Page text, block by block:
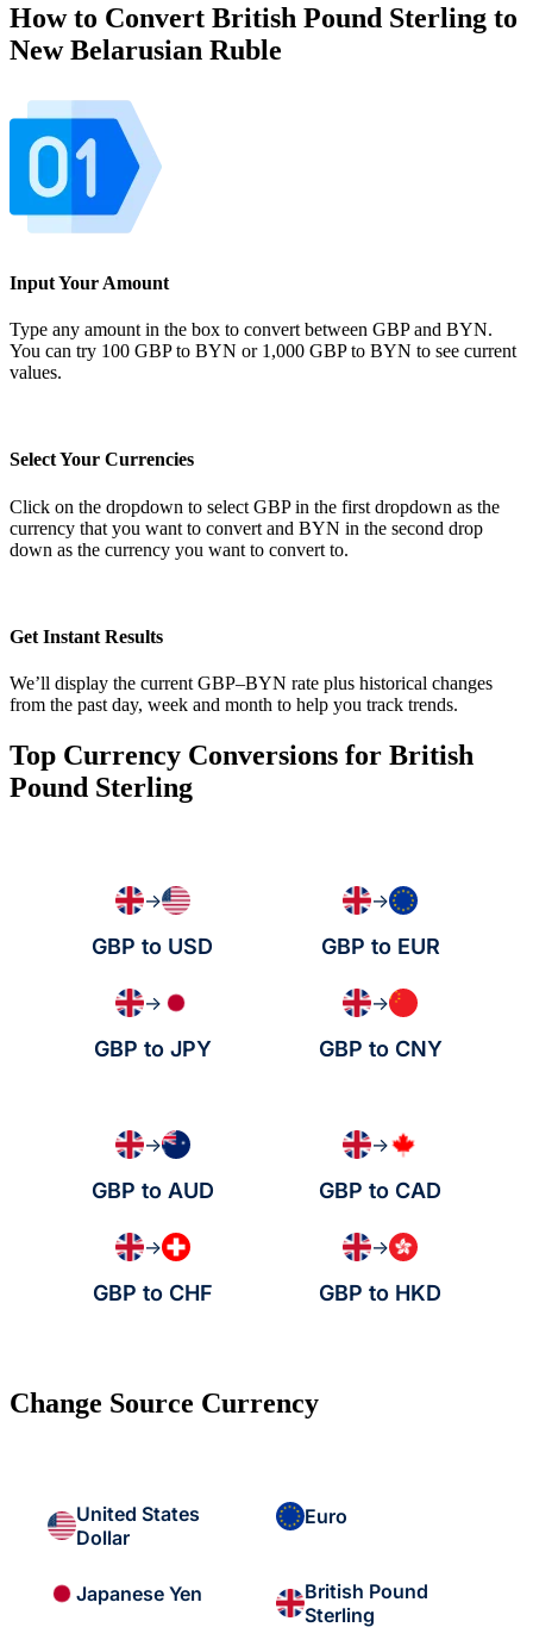
How to Convert British Pound Sterling to
New Belarusian Ruble
Input Your Amount
Type any amount in the box to convert between GBP and BYN.
You can try 100 GBP to BYN or 1,000 GBP to BYN to see current
values.
Select Your Currencies
Click on the dropdown to select GBP in the first dropdown as the
currency that you want to convert and BYN in the second drop
down as the currency you want to convert to.
Get Instant Results
We’ll display the current GBP–BYN rate plus historical changes
from the past day, week and month to help you track trends.
Top Currency Conversions for British
Pound Sterling
→
GBP to USD
→
GBP to EUR
→
GBP to JPY
→
GBP to CNY
→
GBP to AUD
→
GBP to CAD
→
GBP to CHF
→
GBP to HKD
Change Source Currency
United States
Dollar
Euro
Japanese Yen
British Pound
Sterling